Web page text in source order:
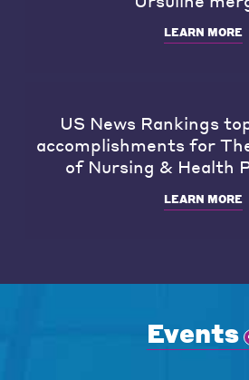
LEARN MORE
US News Rankings
accomplishments for
of Nursing & Health
LEARN MORE
Events